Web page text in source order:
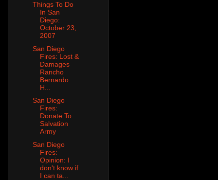
Things To Do
In San
Diego:
October 23,
2007
San Diego
Fires: Lost &
Damages
Rancho
Bernardo
H...
San Diego
Fires:
Donate To
Salvation
Army
San Diego
Fires:
Opinion: I
don't know if
I can ta...